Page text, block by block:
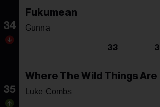
34
Fukumean
Gunna
33 3
35
Where The Wild Things Are
Luke Combs